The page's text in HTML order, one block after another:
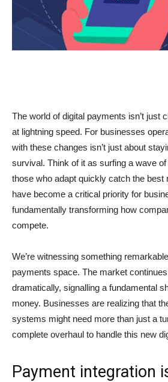
The world of digital payments isn’t just
at lightning speed. For businesses
with these changes isn’t just about
survival. Think of it as surfing a wave
those who adapt quickly catch the best
have become a critical priority for
fundamentally transforming how
compete.
We’re witnessing something
payments space. The market
dramatically, signalling a fundamental
money. Businesses are realizing that
systems might need more than just a
complete overhaul to handle this new
Payment integration